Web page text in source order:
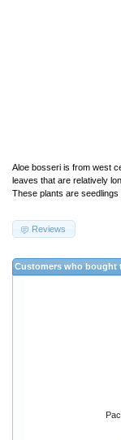
Aloe bosseri is from west
leaves that are relatively
These plants are seedlings
Reviews
Customers who bought